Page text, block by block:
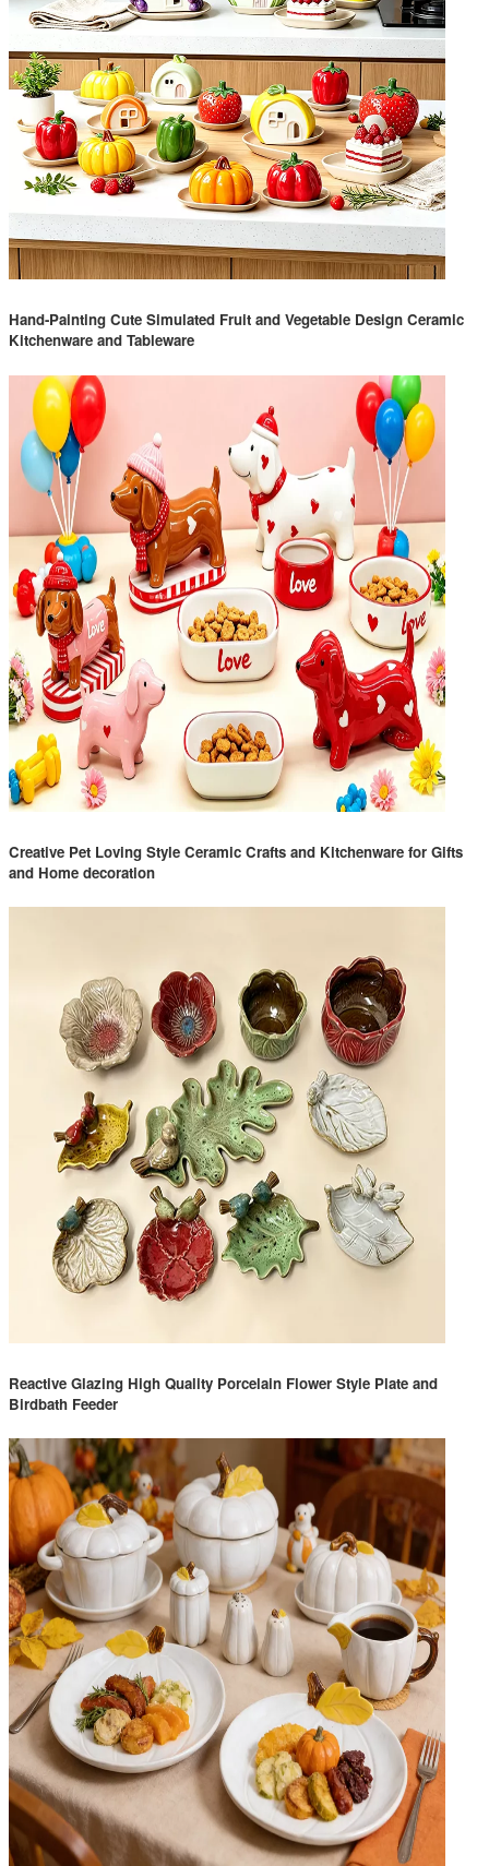
Hand-Painting Cute Simulated Fruit and Vegetable Design Ceramic
Kitchenware and Tableware
Creative Pet Loving Style Ceramic Crafts and Kitchenware for Gifts
and Home decoration
Reactive Glazing High Quality Porcelain Flower Style Plate and
Birdbath Feeder